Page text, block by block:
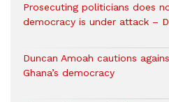
Prosecuting politicians does
democracy is under attack –
Duncan Amoah cautions
Ghana’s democracy